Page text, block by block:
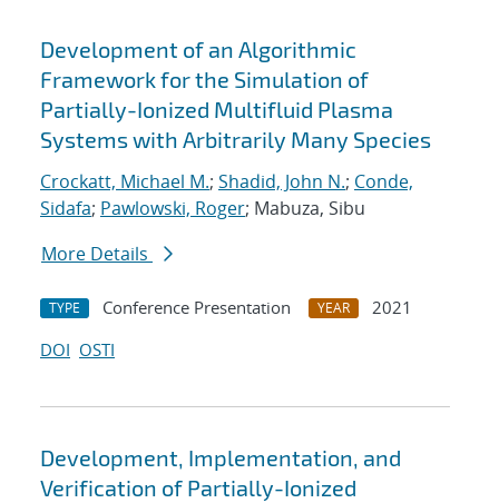
Development of an Algorithmic
Framework for the Simulation of
Partially-Ionized Multifluid Plasma
Systems with Arbitrarily Many Species
Crockatt, Michael M.; Shadid, John N.; Conde,
Sidafa; Pawlowski, Roger; Mabuza, Sibu
More Details
TYPE Conference Presentation YEAR
2021
DOI OSTI
Development, Implementation, and
Verification of Partially-Ionized